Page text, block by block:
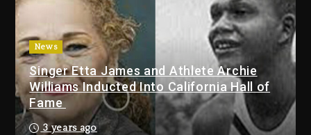
With Organizing The Killing Of
Tupac Shakur, Is On Trial
2 days ago
Dame Dash Calls Out Loren
LoRosa For Reporting On His
Bankruptcy
1 day ago
News
Singer Etta James and Athlete Archie
Williams Inducted Into California Hall of
Fame
3 years ago